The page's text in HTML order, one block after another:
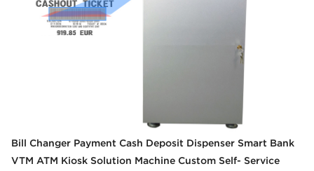
Bill Changer Payment Cash Deposit Dispenser Smart Bank
VTM ATM Kiosk Solution Machine Custom Self- Service